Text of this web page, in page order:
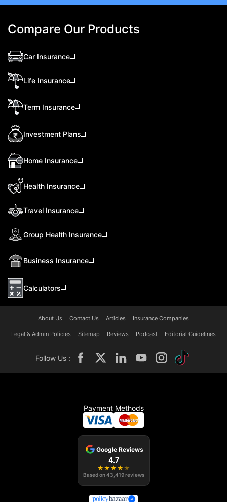
Compare Our Products
Car Insurance
Life Insurance
Term Insurance
Investment Plans
Home Insurance
Health Insurance
Travel Insurance
Group Health Insurance
Business Insurance
Calculators
About Us Contact Us Articles Insurance Companies
Legal & Admin Policies Sitemap Reviews Podcast Editorial Guidelines
Follow Us :
Payment Methods
Google Reviews
4.7
★ ★ ★ ★ ★
Based on43,419 reviews